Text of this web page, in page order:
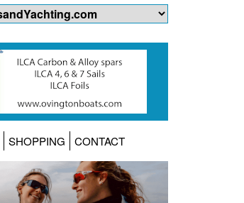
SHOPPING CONTACT